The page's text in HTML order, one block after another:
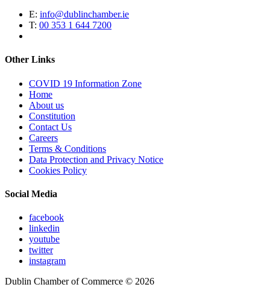
E: info@dublinchamber.ie
T: 00 353 1 644 7200
Other Links
COVID 19 Information Zone
Home
About us
Constitution
Contact Us
Careers
Terms & Conditions
Data Protection and Privacy Notice
Cookies Policy
Social Media
facebook
linkedin
youtube
twitter
instagram
Dublin Chamber of Commerce © 2026